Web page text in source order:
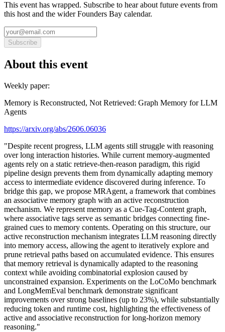
This event has wrapped. Subscribe to hear about future events from
this host and the wider Founders Bay calendar.
Subscribe
About this event
Weekly paper:
Memory is Reconstructed, Not Retrieved: Graph Memory for LLM
Agents
https://arxiv.org/abs/2606.06036
"Despite recent progress, LLM agents still struggle with reasoning
over long interaction histories. While current memory-augmented
agents rely on a static retrieve-then-reason paradigm, this rigid
pipeline design prevents them from dynamically adapting memory
access to intermediate evidence discovered during inference. To
bridge this gap, we propose MRAgent, a framework that combines
an associative memory graph with an active reconstruction
mechanism. We represent memory as a Cue-Tag-Content graph,
where associative tags serve as semantic bridges connecting fine-
grained cues to memory contents. Operating on this structure, our
active reconstruction mechanism integrates LLM reasoning directly
into memory access, allowing the agent to iteratively explore and
prune retrieval paths based on accumulated evidence. This ensures
that memory retrieval is dynamically adapted to the reasoning
context while avoiding combinatorial explosion caused by
unconstrained expansion. Experiments on the LoCoMo benchmark
and LongMemEval benchmark demonstrate significant
improvements over strong baselines (up to 23%), while substantially
reducing token and runtime cost, highlighting the effectiveness of
active and associative reconstruction for long-horizon memory
reasoning."